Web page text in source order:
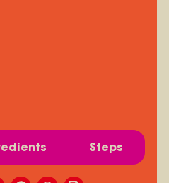
Steps